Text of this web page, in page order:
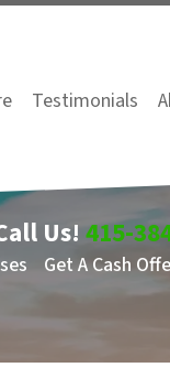
Testimonials
Us! 415-
Get A Cash